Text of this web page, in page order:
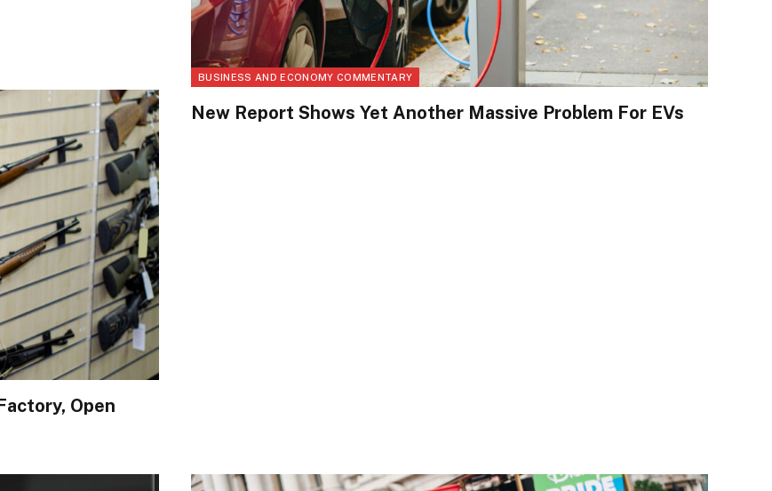
Open
BUSINESS AND ECONOMY COMMENTARY
New Report Shows Yet Another Massive Problem For EVs